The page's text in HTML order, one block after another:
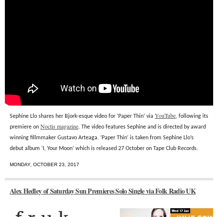
Sephine Llo shares her Bjork-esque video for ‘Paper Thin’ via YouTube, following its
premiere on Noctis magazine. The video features Sephine and is directed by award
winning fillmmaker Gustavo Arteaga. ‘Paper Thin’ is taken from Sephine Llo’s
debut album ‘I, Your Moon’ which is released 27 October on Tape Club Records.
MONDAY, OCTOBER 23, 2017
Alex Hedley of Saturday Sun Premieres Solo Single via Folk Radio UK